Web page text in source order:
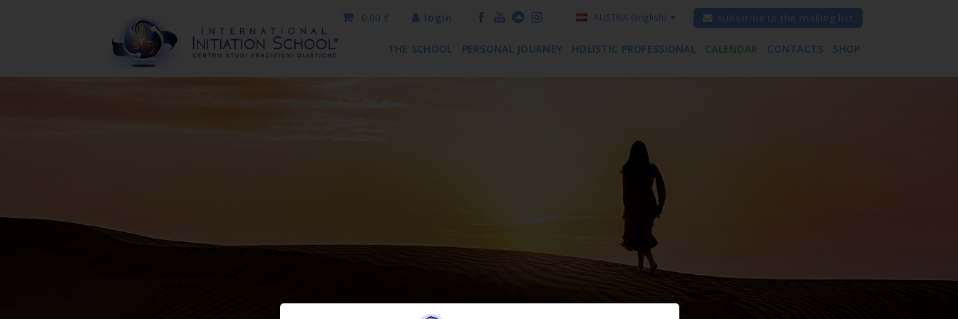
subscribe to the mailing list
AUSTRIA (english)
login
0.00 €
THE SCHOOL PERSONAL JOURNEY HOLISTIC PROFESSIONAL CALENDAR CONTACTS SHOP